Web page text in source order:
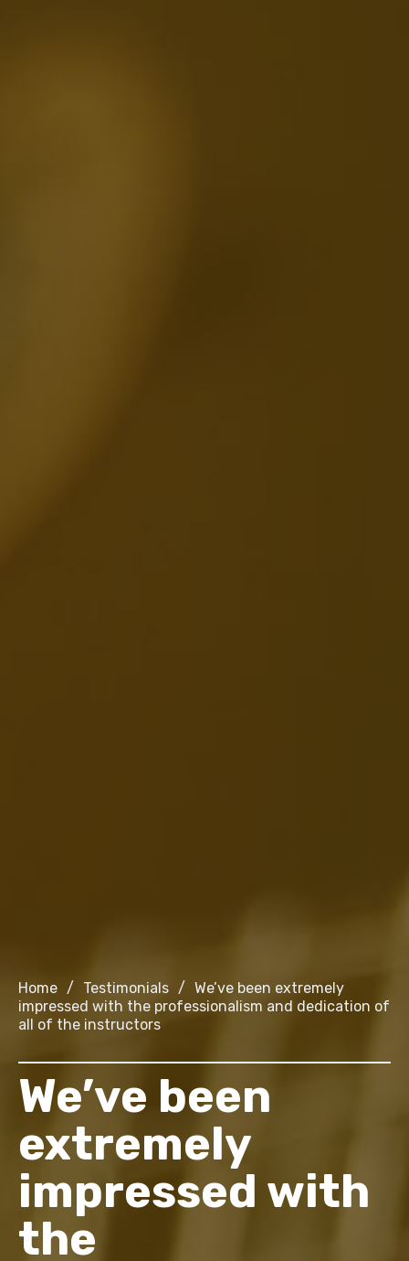
Home / Testimonials / We’ve been extremely
impressed with the professionalism and dedication of
all of the instructors
We’ve been
extremely
impressed with
the